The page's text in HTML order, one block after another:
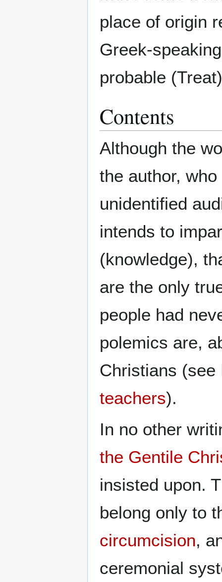
place of origin
Greek-
probable
Contents
Although the
the author,
unidentified
intends to
(knowledge),
are the only
people had
polemics are,
Christians (see
teachers).
In no other
the Gentile
insisted upon.
belong only to
circumcision,
ceremonial